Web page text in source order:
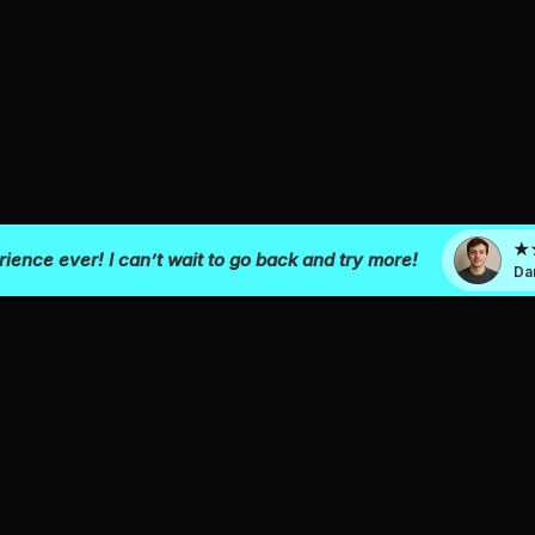
ever! I can’t wait to go back and try more!